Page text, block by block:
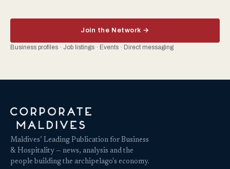
Join the Network →
Business profiles · Job listings · Events · Direct messaging
Maldives’ Leading Publication for Business
& Hospitality — news, analysis and the
people building the archipelago's economy.